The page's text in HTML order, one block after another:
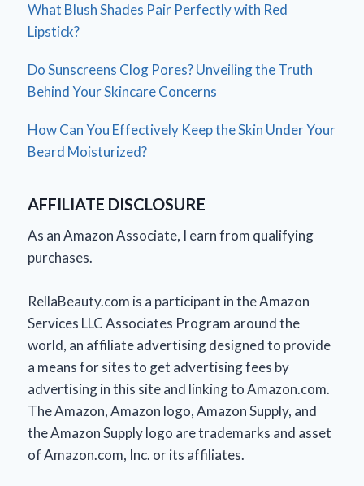
What Blush Shades Pair Perfectly with Red
Lipstick?
Do Sunscreens Clog Pores? Unveiling the Truth
Behind Your Skincare Concerns
How Can You Effectively Keep the Skin Under Your
Beard Moisturized?
AFFILIATE DISCLOSURE
As an Amazon Associate, I earn from qualifying
purchases.
RellaBeauty.com is a participant in the Amazon
Services LLC Associates Program around the
world, an affiliate advertising designed to provide
a means for sites to get advertising fees by
advertising in this site and linking to Amazon.com.
The Amazon, Amazon logo, Amazon Supply, and
the Amazon Supply logo are trademarks and asset
of Amazon.com, Inc. or its affiliates.